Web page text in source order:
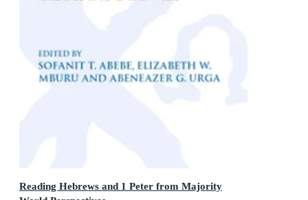
Reading Hebrews and 1 Peter from Majority